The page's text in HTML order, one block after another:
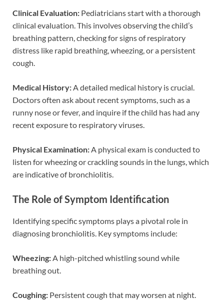
Clinical Evaluation: Pediatricians start with a thorough
clinical evaluation. This involves observing the child’s
breathing pattern, checking for signs of respiratory
distress like rapid breathing, wheezing, or a persistent
cough.
Medical History:A detailed medical history is crucial.
Doctors often ask about recent symptoms, such as a
runny nose or fever, and inquire if the child has had any
recent exposure to respiratory viruses.
Physical Examination:A physical exam is conducted to
listen for wheezing or crackling sounds in the lungs, which
are indicative of bronchiolitis.
The Role of Symptom Identification
Identifying specific symptoms plays a pivotal role in
diagnosing bronchiolitis. Key symptoms include:
Wheezing:A high-pitched whistling sound while
breathing out.
Coughing: Persistent cough that may worsen at night.